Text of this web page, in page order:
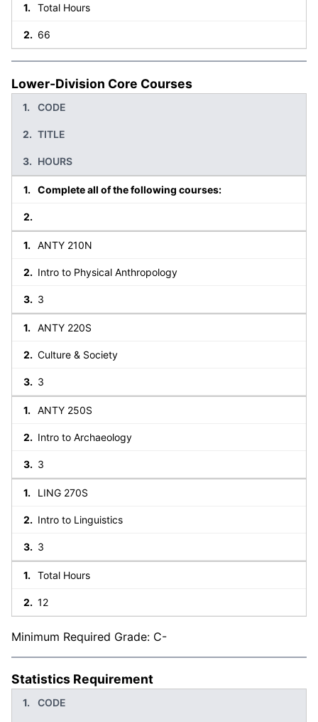
Total Hours
66
Lower-Division Core Courses
CODE
TITLE
HOURS
Complete all of the following courses:
ANTY 210N
Intro to Physical Anthropology
3
ANTY 220S
Culture & Society
3
ANTY 250S
Intro to Archaeology
3
LING 270S
Intro to Linguistics
3
Total Hours
12
Minimum Required Grade: C-
Statistics Requirement
CODE